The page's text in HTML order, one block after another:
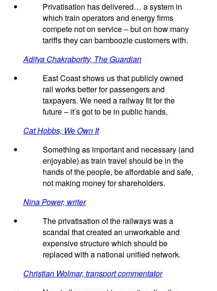
Privatisation has delivered… a system in
which train operators and energy firms
compete not on service – but on how many
tariffs they can bamboozle customers with.
Aditya Chakrabortty, The Guardian
East Coast shows us that publicly owned
rail works better for passengers and
taxpayers. We need a railway fit for the
future – it’s got to be in public hands.
Cat Hobbs, We Own It
Something as important and necessary (and
enjoyable) as train travel should be in the
hands of the people, be affordable and safe,
not making money for shareholders.
Nina Power, writer
The privatisation of the railways was a
scandal that created an unworkable and
expensive structure which should be
replaced with a national unified network.
Christian Wolmar, transport commentator